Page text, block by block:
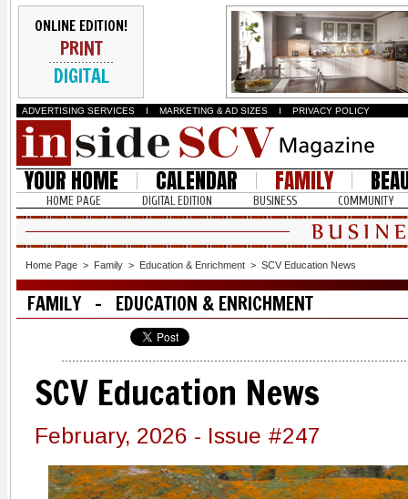
ONLINE EDITION!
PRINT
DIGITAL
ADVERTISING SERVICES I MARKETING & AD SIZES I PRIVACY POLICY
YOUR HOME CALENDAR FAMILY
HOME PAGE DIGITAL EDITION BUSINESS COMMUNITY
Home Page > Family > Education & Enrichment > SCV Education News
FAMILY - EDUCATION & ENRICHMENT
SCV Education News
February, 2026 - Issue #247